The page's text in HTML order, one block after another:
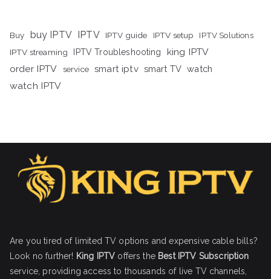
Buy buy IPTV IPTV IPTV guide IPTV setup
IPTV Solutions
IPTV streaming
IPTV Troubleshooting
king IPTV
order IPTV
service smart iptv smart TV watch
watch IPTV
Are you tired of limited TV options and expensive cable bills?
Look no further! King IPTV offers the Best IPTV Subscription
service, providing access to thousands of live TV channels,